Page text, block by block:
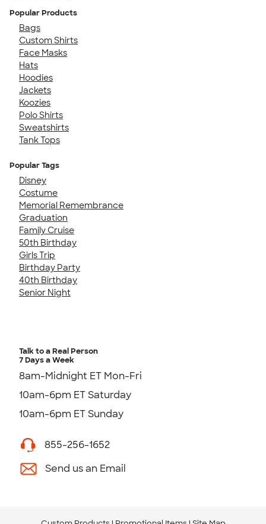
Popular Products
Bags
Custom Shirts
Face Masks
Hats
Hoodies
Jackets
Koozies
Polo Shirts
Sweatshirts
Tank Tops
Popular Tags
Disney
Costume
Memorial Remembrance
Graduation
Family Cruise
50th Birthday
Girls Trip
Birthday Party
40th Birthday
Senior Night
Talk to a Real Person
7 Days a Week
8am-Midnight ET Mon-Fri
10am-6pm ET Saturday
10am-6pm ET Sunday
855-256-1652
Send us an Email